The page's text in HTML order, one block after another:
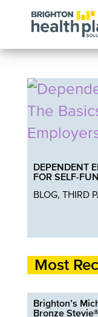
DEPENDENT
FOR SELF-
BLOG, THIRD
Most
Brighton’s
Bronze